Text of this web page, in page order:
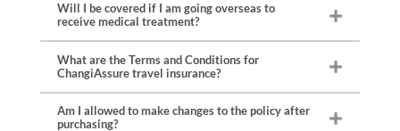
Will I be covered if I am going overseas to
receive medical treatment?
What are the Terms and Conditions for
ChangiAssure travel insurance?
Am I allowed to make changes to the policy after
purchasing?